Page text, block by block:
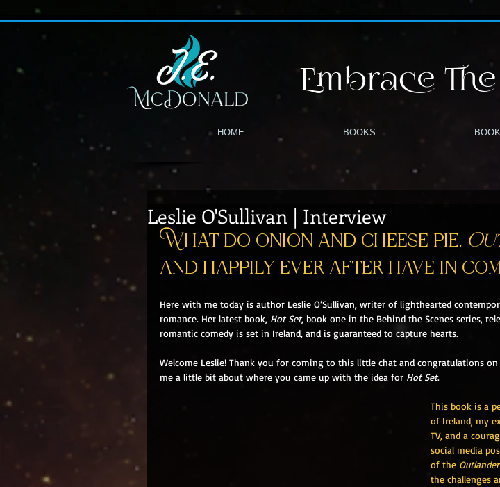
Embrace
HOME BOOKS
Leslie O'Sullivan | Interview
What do onion and cheese pie,
and happily ever after have in
Here with me today is author Leslie O’Sullivan, writer of lighthearted
romance. Her latest book, Hot Set, book one in the Behind the Scenes series,
romantic comedy is set in Ireland, and is guaranteed to capture hearts.
Welcome Leslie! Thank you for coming to this little chat and congratulations on
me a little bit about where you came up with the idea for Hot Set.
This book is a
of Ireland, my
TV, and a
social media
of the Outlander
the challenges